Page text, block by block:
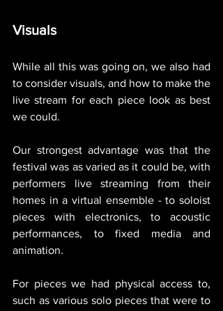
Visuals
While all this was going on, we also had
to consider visuals, and how to make the
live stream for each piece look as best
we could.
Our strongest advantage was that the
festival was as varied as it could be, with
performers live streaming from their
homes in a virtual ensemble - to soloist
pieces with electronics, to acoustic
performances, to fixed media and
animation.
For pieces we had physical access to,
such as various solo pieces that were to